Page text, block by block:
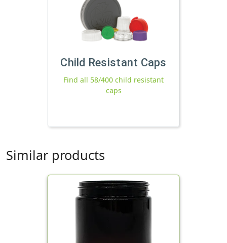
Child Resistant Caps
Find all 58/400 child resistant
caps
Similar products